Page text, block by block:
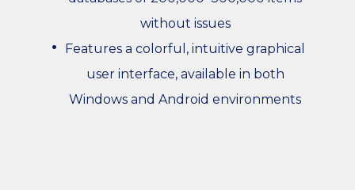
without issues
Features a colorful, intuitive graphical
user interface, available in both
Windows and Android environments